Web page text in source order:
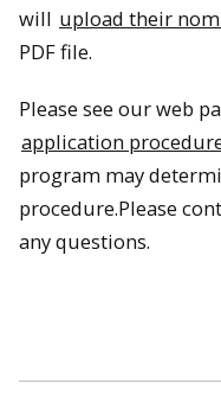
will upload their
PDF file.
Please see our web
application
program may
procedure.Please
any questions.